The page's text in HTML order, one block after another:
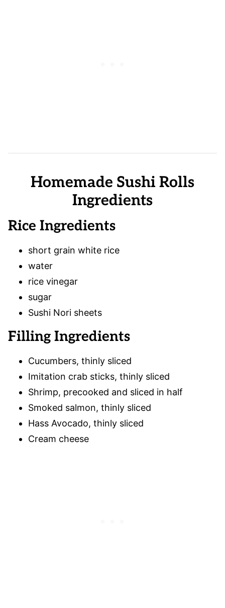
Homemade Sushi Rolls
Ingredients
Rice Ingredients
short grain white rice
water
rice vinegar
sugar
Sushi Nori sheets
Filling Ingredients
Cucumbers, thinly sliced
Imitation crab sticks, thinly sliced
Shrimp, precooked and sliced in half
Smoked salmon, thinly sliced
Hass Avocado, thinly sliced
Cream cheese